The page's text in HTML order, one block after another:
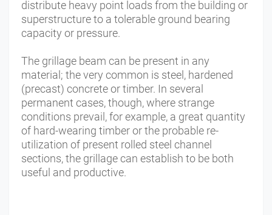
distribute heavy point loads from the building or
superstructure to a tolerable ground bearing
capacity or pressure.
The grillage beam can be present in any
material; the very common is steel, hardened
(precast) concrete or timber. In several
permanent cases, though, where strange
conditions prevail, for example, a great quantity
of hard-wearing timber or the probable re-
utilization of present rolled steel channel
sections, the grillage can establish to be both
useful and productive.